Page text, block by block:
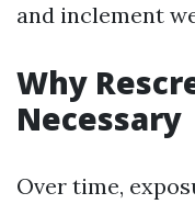
and inclement
Why
Necessary
Over time,